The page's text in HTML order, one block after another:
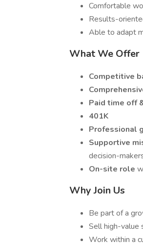
Comfortable
Results-
Able to adapt
What We Offer
Competitive
Paid time off
401K
Professional
Supportive
decision-
On-site role
Why Join Us
Be part of a
Sell high-value
Work within a